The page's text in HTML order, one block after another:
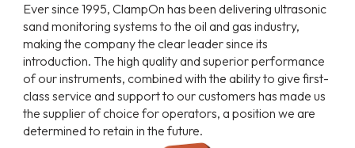
Ever since 1995, ClampOn has been delivering ultrasonic
sand monitoring systems to the oil and gas industry,
making the company the clear leader since its
introduction. The high quality and superior performance
of our instruments, combined with the ability to give first-
class service and support to our customers has made us
the supplier of choice for operators, a position we are
determined to retain in the future.